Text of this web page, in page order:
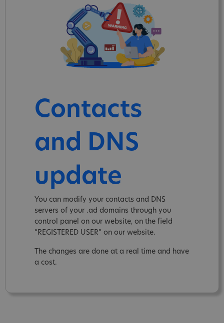
Contacts
and DNS
update
You can modify your contacts and DNS
servers of your .ad domains through you
control panel on our website, on the field
“REGISTERED USER” on our website.
The changes are done at a real time and have
a cost.